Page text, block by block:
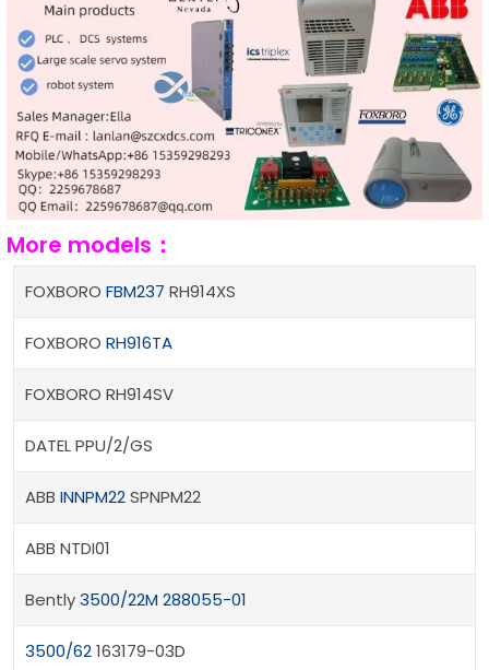
More models：
FOXBORO FBM237 RH914XS
FOXBORO RH916TA
FOXBORO RH914SV
DATEL PPU/2/GS
ABB INNPM22SPNPM22
ABB NTDI01
Bently3500/22M 288055-01
3500/62163179-03D